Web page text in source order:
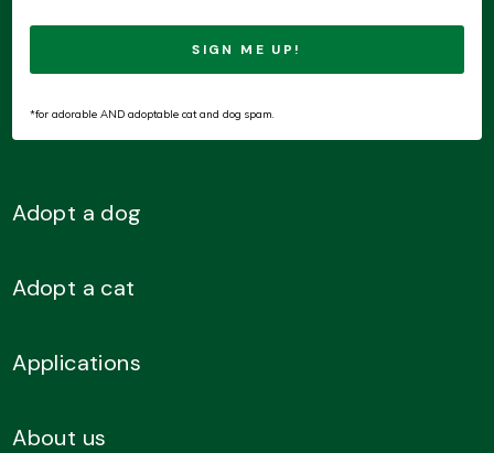
*for adorable AND adoptable cat and dog spam.
Adopt a dog
Adopt a cat
Applications
About us